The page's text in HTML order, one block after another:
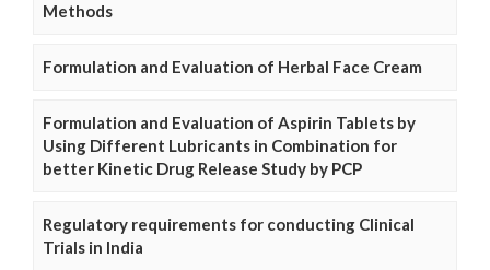
Methods
Formulation and Evaluation of Herbal Face Cream
Formulation and Evaluation of Aspirin Tablets by
Using Different Lubricants in Combination for
better Kinetic Drug Release Study by PCP
Regulatory requirements for conducting Clinical
Trials in India